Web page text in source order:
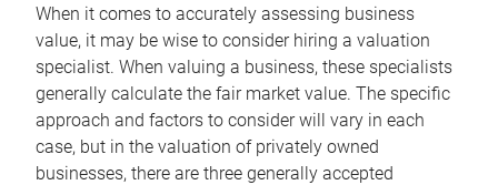
When it comes to accurately assessing business
value, it may be wise to consider hiring a valuation
specialist. When valuing a business, these specialists
generally calculate the fair market value. The specific
approach and factors to consider will vary in each
case, but in the valuation of privately owned
businesses, there are three generally accepted